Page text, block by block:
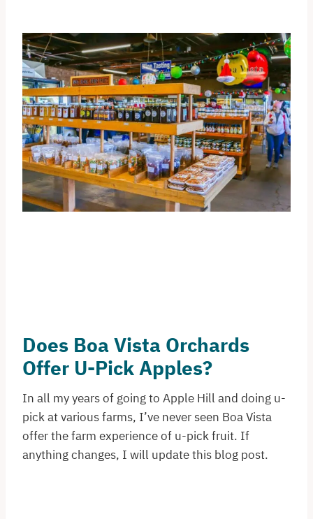
Does Boa Vista Orchards
Offer U-Pick Apples?
In all my years of going to Apple Hill and doing u-
pick at various farms, I’ve never seen Boa Vista
offer the farm experience of u-pick fruit. If
anything changes, I will update this blog post.